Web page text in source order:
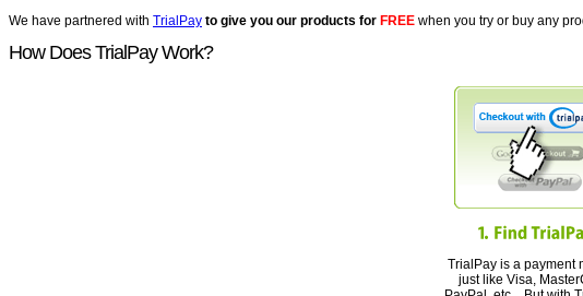
We have partnered with TrialPay to give you our products for FREE when you try or buy any
How Does TrialPay Work?
TrialPay is a payment
just like Visa,